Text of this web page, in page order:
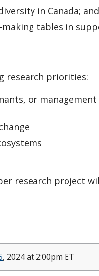
in Canada; and
tables in
research priorities:
or
research project
, 2024 at 2:00pm ET